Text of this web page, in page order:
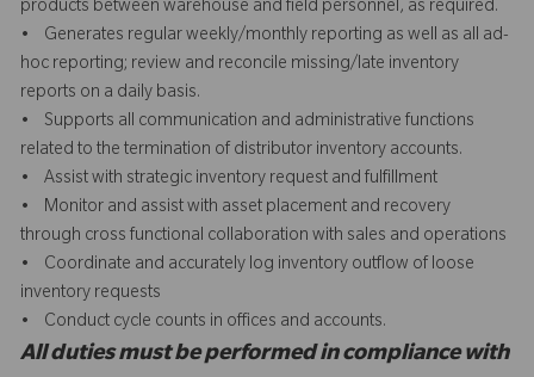
products between warehouse and field personnel, as required.
• Generates regular weekly/monthly reporting as well as all ad-
hoc reporting; review and reconcile missing/late inventory
reports on a daily basis.
• Supports all communication and administrative functions
related to the termination of distributor inventory accounts.
• Assist with strategic inventory request and fulfillment
• Monitor and assist with asset placement and recovery
through cross functional collaboration with sales and operations
• Coordinate and accurately log inventory outflow of loose
inventory requests
• Conduct cycle counts in offices and accounts.
All duties must be performed in compliance with